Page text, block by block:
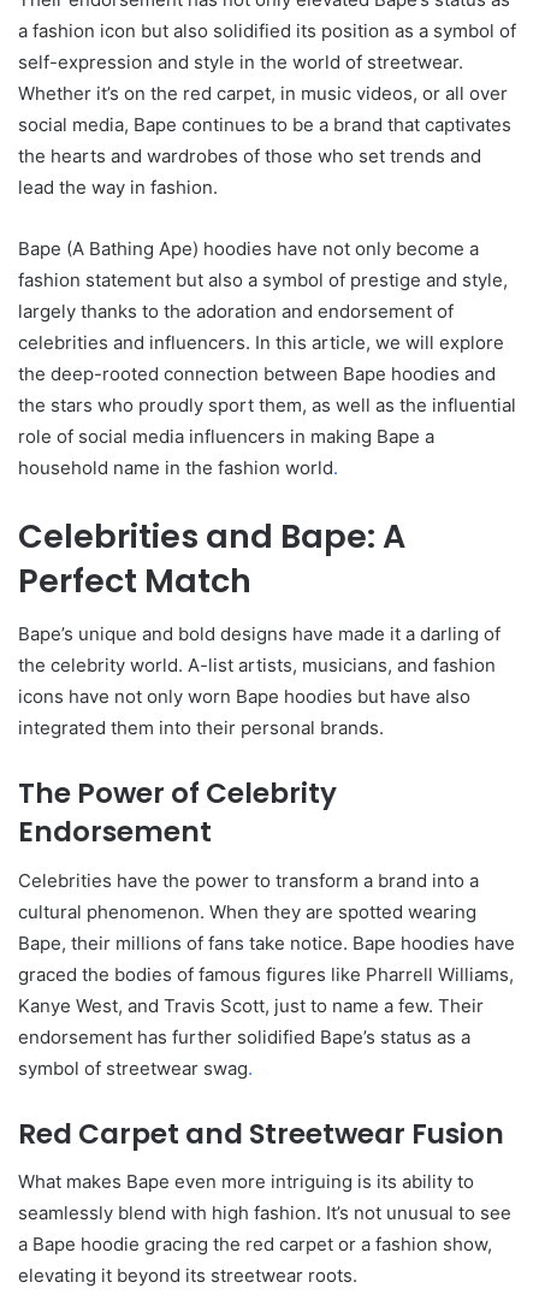
a fashion icon but also solidified its position as a symbol of
self-expression and style in the world of streetwear.
Whether it’s on the red carpet, in music videos, or all over
social media, Bape continues to be a brand that captivates
the hearts and wardrobes of those who set trends and
lead the way in fashion.
Bape (A Bathing Ape) hoodies have not only become a
fashion statement but also a symbol of prestige and style,
largely thanks to the adoration and endorsement of
celebrities and influencers. In this article, we will explore
the deep-rooted connection between Bape hoodies and
the stars who proudly sport them, as well as the influential
role of social media influencers in making Bape a
household name in the fashion world.
Celebrities and Bape: A
Perfect Match
Bape’s unique and bold designs have made it a darling of
the celebrity world. A-list artists, musicians, and fashion
icons have not only worn Bape hoodies but have also
integrated them into their personal brands.
The Power of Celebrity
Endorsement
Celebrities have the power to transform a brand into a
cultural phenomenon. When they are spotted wearing
Bape, their millions of fans take notice. Bape hoodies have
graced the bodies of famous figures like Pharrell Williams,
Kanye West, and Travis Scott, just to name a few. Their
endorsement has further solidified Bape’s status as a
symbol of streetwear swag.
Red Carpet and Streetwear Fusion
What makes Bape even more intriguing is its ability to
seamlessly blend with high fashion. It’s not unusual to see
a Bape hoodie gracing the red carpet or a fashion show,
elevating it beyond its streetwear roots.